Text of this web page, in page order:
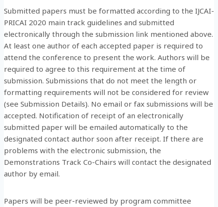
Submitted papers must be formatted according to the IJCAI-
PRICAI 2020 main track guidelines and submitted
electronically through the submission link mentioned above.
At least one author of each accepted paper is required to
attend the conference to present the work. Authors will be
required to agree to this requirement at the time of
submission. Submissions that do not meet the length or
formatting requirements will not be considered for review
(see Submission Details). No email or fax submissions will be
accepted. Notification of receipt of an electronically
submitted paper will be emailed automatically to the
designated contact author soon after receipt. If there are
problems with the electronic submission, the
Demonstrations Track Co-Chairs will contact the designated
author by email.
Papers will be peer-reviewed by program committee